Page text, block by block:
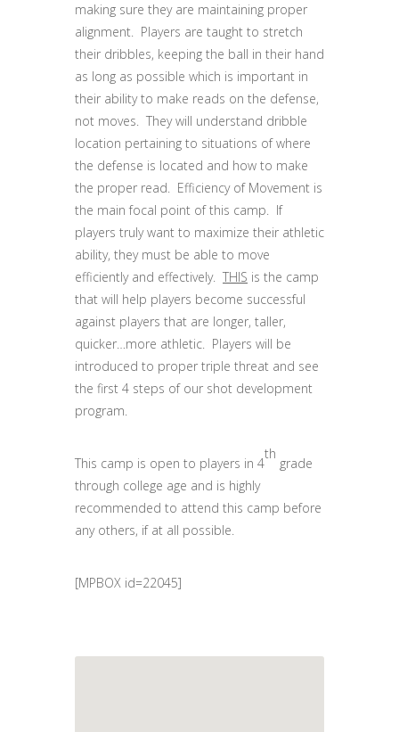
making sure they are maintaining proper
alignment. Players are taught to stretch
their dribbles, keeping the ball in their hand
as long as possible which is important in
their ability to make reads on the defense,
not moves. They will understand dribble
location pertaining to situations of where
the defense is located and how to make
the proper read. Efficiency of Movement is
the main focal point of this camp. If
players truly want to maximize their athletic
ability, they must be able to move
efficiently and effectively. THIS is the camp
that will help players become successful
against players that are longer, taller,
quicker…more athletic. Players will be
introduced to proper triple threat and see
the first 4 steps of our shot development
program.
This camp is open to players in 4
th
grade
through college age and is highly
recommended to attend this camp before
any others, if at all possible.
[MPBOX id=22045]